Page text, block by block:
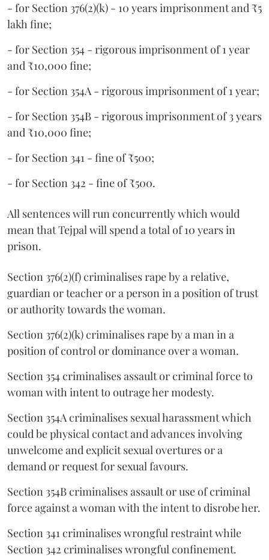
- for Section 376(2)(k) - 10 years imprisonment and ₹5
lakh fine;
- for Section 354 - rigorous imprisonment of 1 year
and ₹10,000 fine;
- for Section 354A - rigorous imprisonment of 1 year;
- for Section 354B - rigorous imprisonment of 3 years
and ₹10,000 fine;
- for Section 341 - fine of ₹500;
- for Section 342 - fine of ₹500.
All sentences will run concurrently which would
mean that Tejpal will spend a total of 10 years in
prison.
Section 376(2)(f) criminalises rape by a relative,
guardian or teacher or a person in a position of trust
or authority towards the woman.
Section 376(2)(k) criminalises rape by a man in a
position of control or dominance over a woman.
Section 354 criminalises assault or criminal force to
woman with intent to outrage her modesty.
Section 354A criminalises sexual harassment which
could be physical contact and advances involving
unwelcome and explicit sexual overtures or a
demand or request for sexual favours.
Section 354B criminalises assault or use of criminal
force against a woman with the intent to disrobe her.
Section 341 criminalises wrongful restraint while
Section 342 criminalises wrongful confinement.